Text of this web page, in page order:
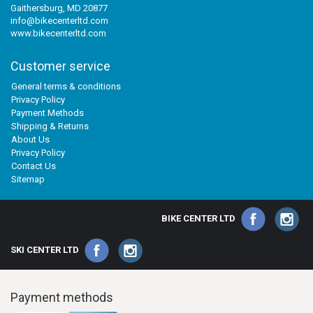
Gaithersburg, MD 20877
info@bikecenterltd.com
www.bikecenterltd.com
Customer service
General terms & conditions
Privacy Policy
Payment Methods
Shipping & Returns
About Us
Privacy Policy
Contact Us
Sitemap
BIKE CENTER LTD
SKI CENTER LTD
Payment methods